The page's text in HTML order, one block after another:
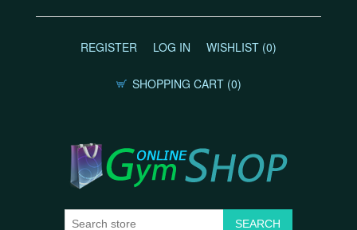
REGISTER LOG IN WISHLIST (0)
SHOPPING CART (0)